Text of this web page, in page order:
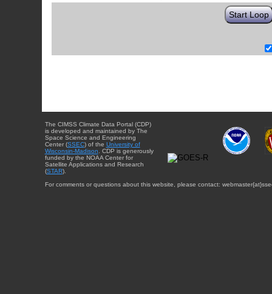
Start Loop
The CIMSS Climate Data Portal (CDP)
is developed and maintained by The
Space Science and Engineering
Center (SSEC) of the University of
Wisconsin-Madison . CDP is generously
funded by the NOAA Center for
Satellite Applications and Research
(STAR).
For comments or questions about this website, please contact: